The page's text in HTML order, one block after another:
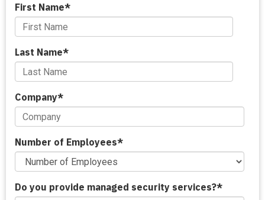
First Name*
Last Name*
Company*
Number of Employees*
Do you provide managed security services?*